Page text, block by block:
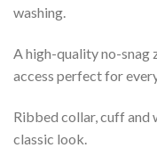
washing.
A high-quality no-snag
access perfect for
Ribbed collar, cuff and
classic look.